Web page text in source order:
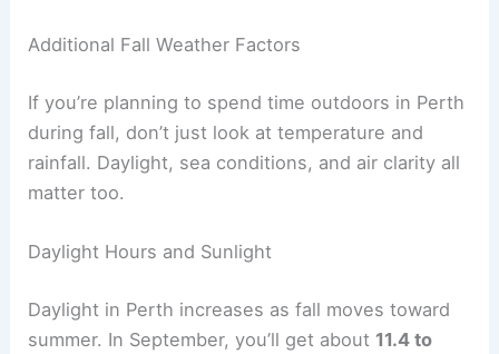
Additional Fall Weather Factors
If you’re planning to spend time outdoors in Perth
during fall, don’t just look at temperature and
rainfall. Daylight, sea conditions, and air clarity all
matter too.
Daylight Hours and Sunlight
Daylight in Perth increases as fall moves toward
summer. In September, you’ll get about 11.4 to